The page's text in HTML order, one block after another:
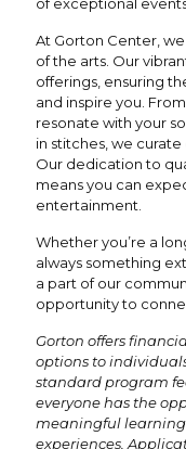
At Gorton Center,
of the arts. Our
offerings, ensuring
and inspire you.
resonate with your
in stitches, we curate
Our dedication to
means you can
entertainment.
Whether you’re a
always something
a part of our
opportunity to
Gorton offers
options to
standard program
everyone has the
meaningful
experiences.